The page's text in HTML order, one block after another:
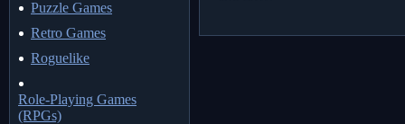
Puzzle Games
Retro Games
Roguelike
Role-Playing Games
(RPGs)